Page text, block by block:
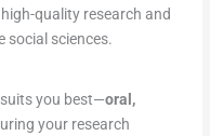
quality research and
social sciences.
you best—oral,
your research